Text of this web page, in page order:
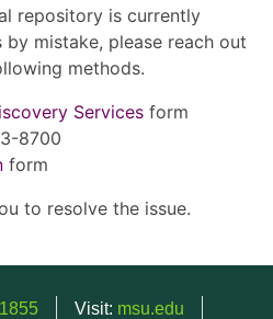
repository is currently
mistake, please reach out
methods.
Services form
8700
form
to resolve the issue.
Visit: msu.edu